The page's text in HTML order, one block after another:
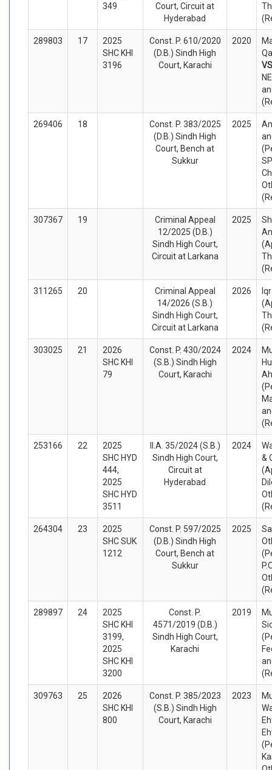
349
Court, Circuit at
Hyderabad
289803 17
2025
SHC KHI
3196
Const. P. 610/2020
(D.B.) Sindh High
Court, Karachi
2020
269406 18
Const. P. 383/2025
(D.B.) Sindh High
Court, Bench at
Sukkur
2025
307367 19
Criminal Appeal
12/2025 (D.B.)
Sindh High Court,
Circuit at Larkana
2025
311265 20
Criminal Appeal
14/2026 (S.B.)
Sindh High Court,
Circuit at Larkana
2026
303025 21
2026
SHC KHI
79
Const. P. 430/2024
(S.B.) Sindh High
Court, Karachi
2024
253166 22
2025
SHC HYD
444,
2025
SHC HYD
3511
II.A. 35/2024 (S.B.)
Sindh High Court,
Circuit at
Hyderabad
2024
&
264304 23
2025
SHC SUK
1212
Const. P. 597/2025
(D.B.) Sindh High
Court, Bench at
Sukkur
2025
289897 24
2025
SHC KHI
3199,
2025
SHC KHI
3200
Const. P.
4571/2019 (D.B.)
Sindh High Court,
Karachi
2019
309763 25
2026
SHC KHI
800
Const. P. 385/2023
(S.B.) Sindh High
Court, Karachi
2023